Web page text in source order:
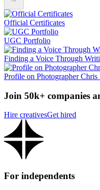
Official Certificates
UGC Portfolio
Finding a Voice Through
Profile on Photographer Chris
Join 50k+ companies
Hire creativesGet hired
For independents